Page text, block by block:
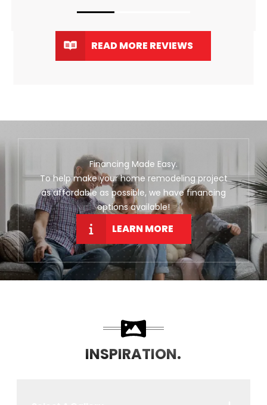
READ MORE REVIEWS
Financing Made Easy.
To help make your home remodeling project
as affordable as possible, we have financing
options available!
LEARN MORE
INSPIRATION.